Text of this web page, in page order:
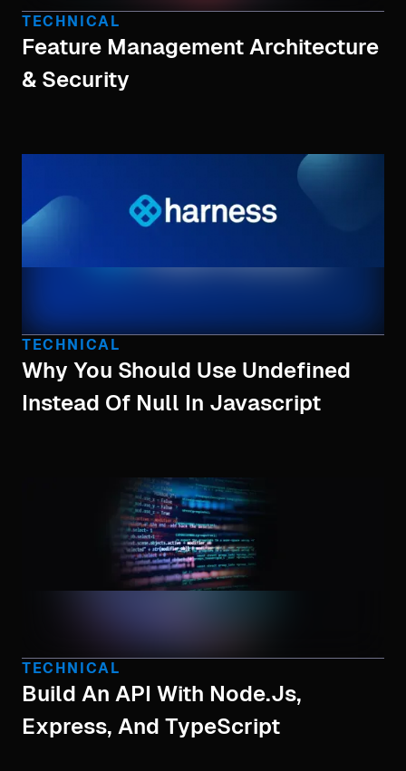
TECHNICAL
Feature Management Architecture
& Security
TECHNICAL
Why You Should Use Undefined
Instead Of Null In Javascript
TECHNICAL
Build An API With Node.js,
Express, And TypeScript